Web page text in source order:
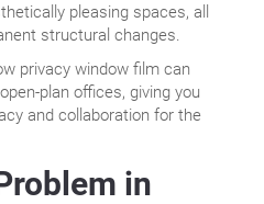
pleasing spaces, all
structural changes.
privacy window film can
plan offices, giving you
and collaboration for the
in